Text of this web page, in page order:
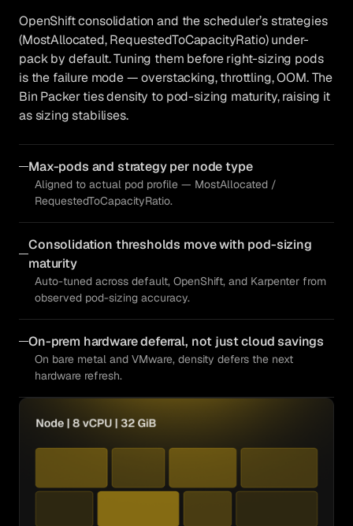
OpenShift consolidation and the scheduler’s strategies
(MostAllocated, RequestedToCapacityRatio) under-
pack by default. Tuning them before right-sizing pods
is the failure mode — overstacking, throttling, OOM. The
Bin Packer ties density to pod-sizing maturity, raising it
as sizing stabilises.
Max-pods and strategy per node type
Aligned to actual pod profile — MostAllocated /
RequestedToCapacityRatio.
Consolidation thresholds move with pod-sizing
maturity
Auto-tuned across default, OpenShift, and Karpenter from
observed pod-sizing accuracy.
On-prem hardware deferral, not just cloud savings
On bare metal and VMware, density defers the next
hardware refresh.